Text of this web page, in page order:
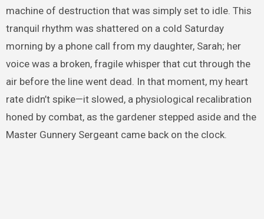
machine of destruction that was simply set to idle. This
tranquil rhythm was shattered on a cold Saturday
morning by a phone call from my daughter, Sarah; her
voice was a broken, fragile whisper that cut through the
air before the line went dead. In that moment, my heart
rate didn’t spike—it slowed, a physiological recalibration
honed by combat, as the gardener stepped aside and the
Master Gunnery Sergeant came back on the clock.